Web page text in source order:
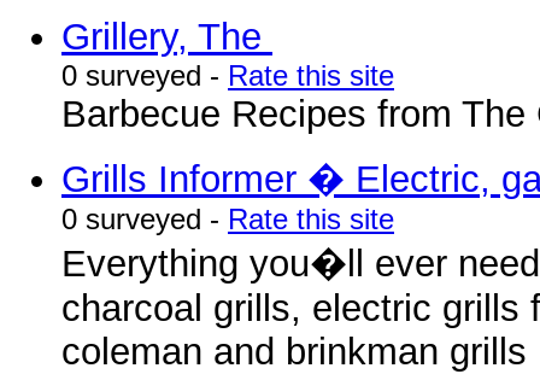
Grillery, The
0 surveyed - Rate this site
Barbecue Recipes from The
Grills Informer � Electric,
0 surveyed - Rate this site
Everything you�ll ever
charcoal grills, electric grills
coleman and brinkman grills